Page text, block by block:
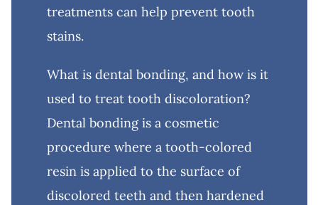
treatments can help prevent tooth
stains.
What is dental bonding, and how is it
used to treat tooth discoloration?
Dental bonding is a cosmetic
procedure where a tooth-colored
resin is applied to the surface of
discolored teeth and then hardened